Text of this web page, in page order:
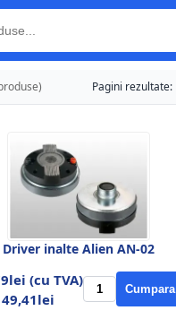
Pagini rezultate:
Driver inalte Alien AN-02
(cu TVA)
49,41lei
Cumpara